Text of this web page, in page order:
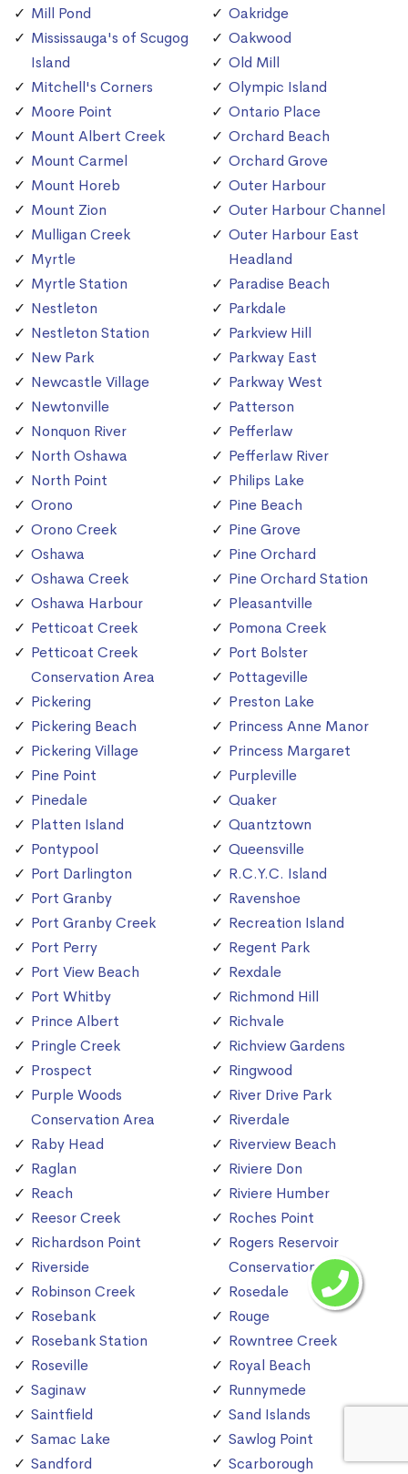
Mill Pond
Mississauga's of Scugog
Island
Mitchell's Corners
Moore Point
Mount Albert Creek
Mount Carmel
Mount Horeb
Mount Zion
Mulligan Creek
Myrtle
Myrtle Station
Nestleton
Nestleton Station
New Park
Newcastle Village
Newtonville
Nonquon River
North Oshawa
North Point
Orono
Orono Creek
Oshawa
Oshawa Creek
Oshawa Harbour
Petticoat Creek
Petticoat Creek
Conservation Area
Pickering
Pickering Beach
Pickering Village
Pine Point
Pinedale
Platten Island
Pontypool
Port Darlington
Port Granby
Port Granby Creek
Port Perry
Port View Beach
Port Whitby
Prince Albert
Pringle Creek
Prospect
Purple Woods
Conservation Area
Raby Head
Raglan
Reach
Reesor Creek
Richardson Point
Riverside
Robinson Creek
Rosebank
Rosebank Station
Roseville
Saginaw
Saintfield
Samac Lake
Sandford
Oakridge
Oakwood
Old Mill
Olympic Island
Ontario Place
Orchard Beach
Orchard Grove
Outer Harbour
Outer Harbour Channel
Outer Harbour East
Headland
Paradise Beach
Parkdale
Parkview Hill
Parkway East
Parkway West
Patterson
Pefferlaw
Pefferlaw River
Philips Lake
Pine Beach
Pine Grove
Pine Orchard
Pine Orchard Station
Pleasantville
Pomona Creek
Port Bolster
Pottageville
Preston Lake
Princess Anne Manor
Princess Margaret
Purpleville
Quaker
Quantztown
Queensville
R.C.Y.C. Island
Ravenshoe
Recreation Island
Regent Park
Rexdale
Richmond Hill
Richvale
Richview Gardens
Ringwood
River Drive Park
Riverdale
Riverview Beach
Riviere Don
Riviere Humber
Roches Point
Rogers Reservoir
Conservation Area
Rosedale
Rouge
Rowntree Creek
Royal Beach
Runnymede
Sand Islands
Sawlog Point
Scarborough